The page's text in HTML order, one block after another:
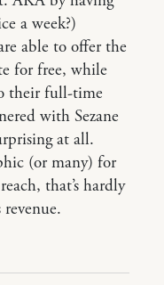
a week?)
able to offer the
for free, while
their full-time
with Sezane
at all.
(or many) for
that’s hardly